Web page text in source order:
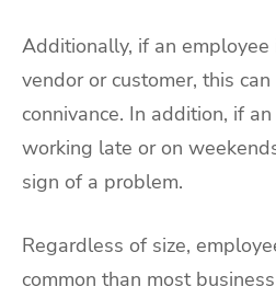
Additionally, if an
vendor or customer, this
connivance. In addition, if
working late or on
sign of a problem.
Regardless of size,
common than most